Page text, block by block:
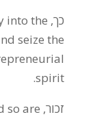
כך, into the
seize the
spirit
.
זכור, so are